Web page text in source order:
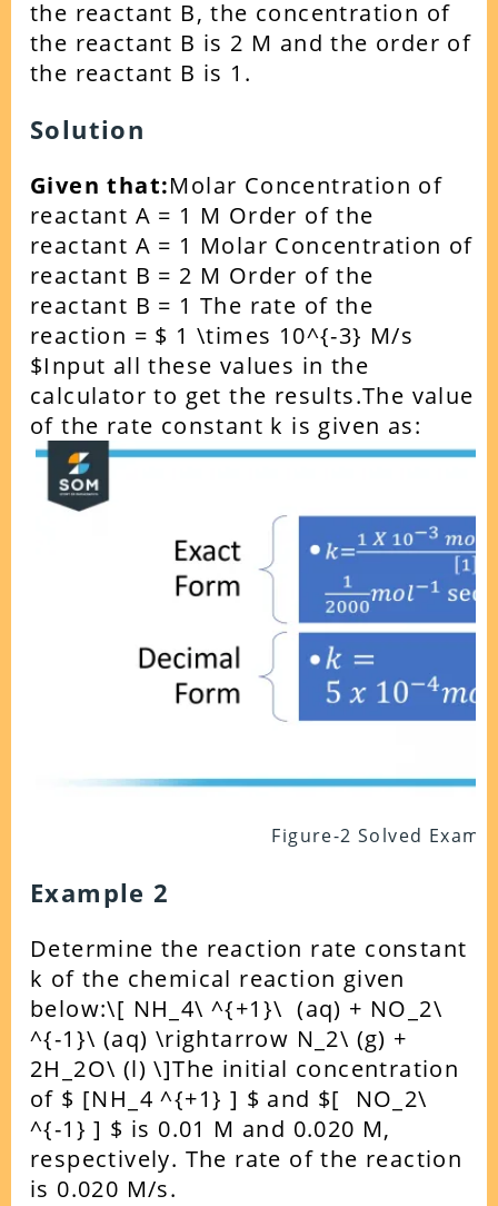
the reactant B, the concentration of
the reactant B is 2 M and the order of
the reactant B is 1.
Solution
Given that:Molar Concentration of
reactant A = 1 M Order of the
reactant A = 1 Molar Concentration of
reactant B = 2 M Order of the
reactant B = 1 The rate of the
reaction = $ 1 \times 10^{-3} M/s
$Input all these values in the
calculator to get the results.The value
of the rate constant k is given as:
Figure-2 Solved
Example 2
Determine the reaction rate constant
k of the chemical reaction given
below:\[ NH_4\ ^{+1}\ (aq) + NO_2\
^{-1}\ (aq) \rightarrow N_2\ (g) +
2H_2O\ (l) \]The initial concentration
of $ [NH_4 ^{+1} ] $ and $[ NO_2\
^{-1} ] $ is 0.01 M and 0.020 M,
respectively. The rate of the reaction
is 0.020 M/s.